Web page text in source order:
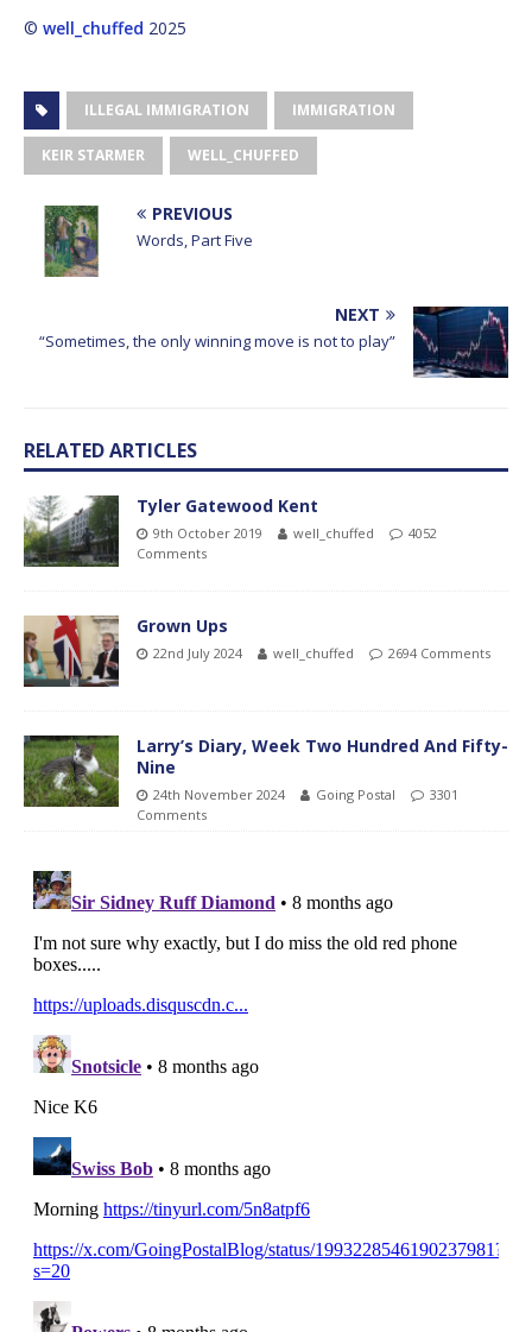
© well_chuffed 2025
ILLEGAL IMMIGRATION IMMIGRATION
KEIR STARMER WELL_CHUFFED
PREVIOUS
Words, Part Five
NEXT
“Sometimes, the only winning move is not to play”
RELATED ARTICLES
Tyler Gatewood Kent
9th October 2019 well_chuffed
4052
Comments
Grown Ups
22nd July 2024 well_chuffed 2694 Comments
Larry’s Diary, Week Two Hundred And Fifty-
Nine
24th November 2024 Going Postal
3301
Comments